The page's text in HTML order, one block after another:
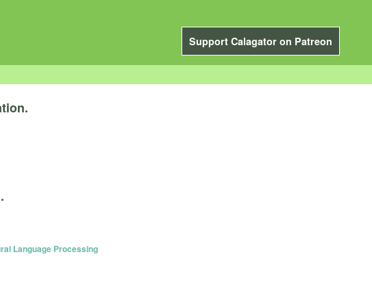
Support Calagator on Patreon
Language Processing